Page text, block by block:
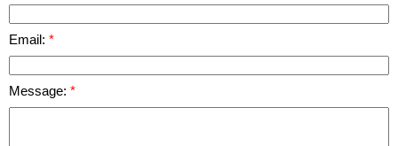
Email:
Message: